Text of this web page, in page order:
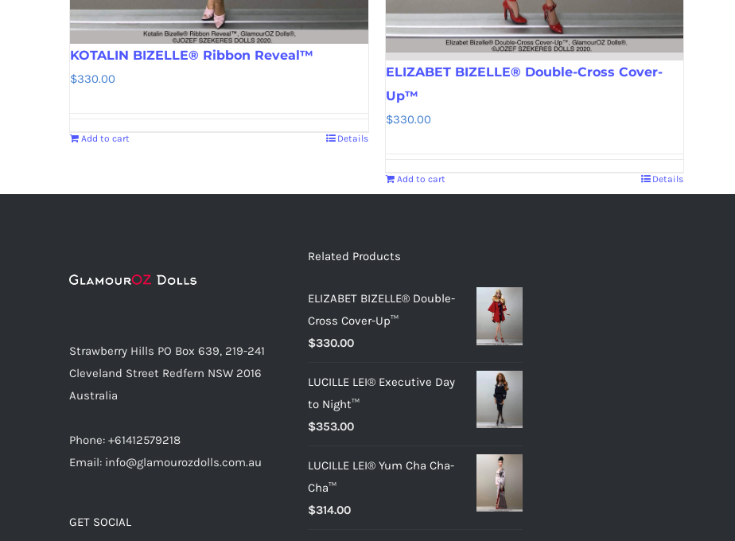
KOTALIN BIZELLE® Ribbon Reveal™
$330.00
Add to cart Details
ELIZABET BIZELLE® Double-Cross Cover-
Up™
$330.00
Add to cart Details
Strawberry Hills PO Box 639, 219-241
Cleveland Street Redfern NSW 2016
Australia
Phone: +61412579218
Email: info@glamourozdolls.com.au
GET SOCIAL
Related Products
ELIZABET BIZELLE® Double-
Cross Cover-Up™
$330.00
LUCILLE LEI® Executive Day
to Night™
$353.00
LUCILLE LEI® Yum Cha Cha-
Cha™
$314.00